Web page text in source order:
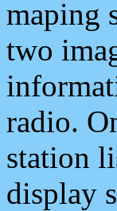
maping
two
radio.
station
display